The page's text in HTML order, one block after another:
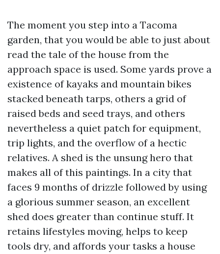
The moment you step into a Tacoma
garden, that you would be able to just about
read the tale of the house from the
approach space is used. Some yards prove a
existence of kayaks and mountain bikes
stacked beneath tarps, others a grid of
raised beds and seed trays, and others
nevertheless a quiet patch for equipment,
trip lights, and the overflow of a hectic
relatives. A shed is the unsung hero that
makes all of this paintings. In a city that
faces 9 months of drizzle followed by using
a glorious summer season, an excellent
shed does greater than continue stuff. It
retains lifestyles moving, helps to keep
tools dry, and affords your tasks a house